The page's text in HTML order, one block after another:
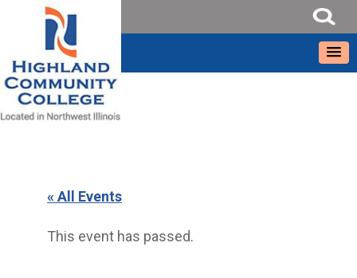
« All Events
This event has passed.